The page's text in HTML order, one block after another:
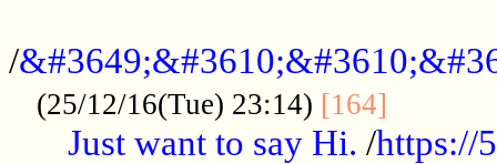
/
(25/12/16(Tue) 23:14) [164]
Just want to say Hi. /https://